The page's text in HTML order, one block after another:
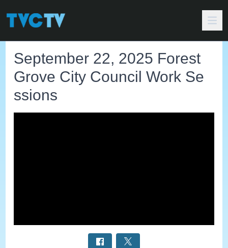
September 22, 2025 Forest
Grove City Council Work Se
ssions